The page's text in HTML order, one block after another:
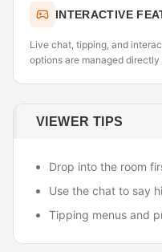
INTERACTIVE
Live chat, tipping, and
options are managed
VIEWER TIPS
Drop into the room
Use the chat to say
Tipping menus and